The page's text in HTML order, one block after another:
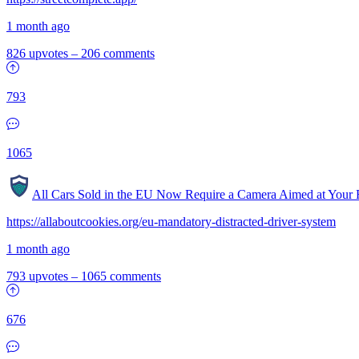
1 month ago
826 upvotes – 206 comments
793
1065
All Cars Sold in the EU Now Require a Camera Aimed at Your
https://allaboutcookies.org/eu-mandatory-distracted-driver-system
1 month ago
793 upvotes – 1065 comments
676